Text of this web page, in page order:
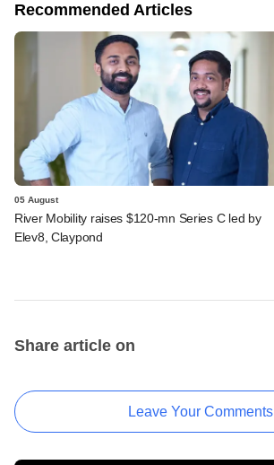
Recommended Articles
05 August
River Mobility raises $120-mn Series C led by
Elev8, Claypond
Share article on
Leave Your Comments